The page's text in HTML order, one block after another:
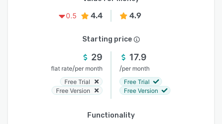
0.5
4.4 4.9
Starting price
29
flat rate/per month
Free Trial
Free Version
17.9
/per month
Free Trial
Free Version
Functionality